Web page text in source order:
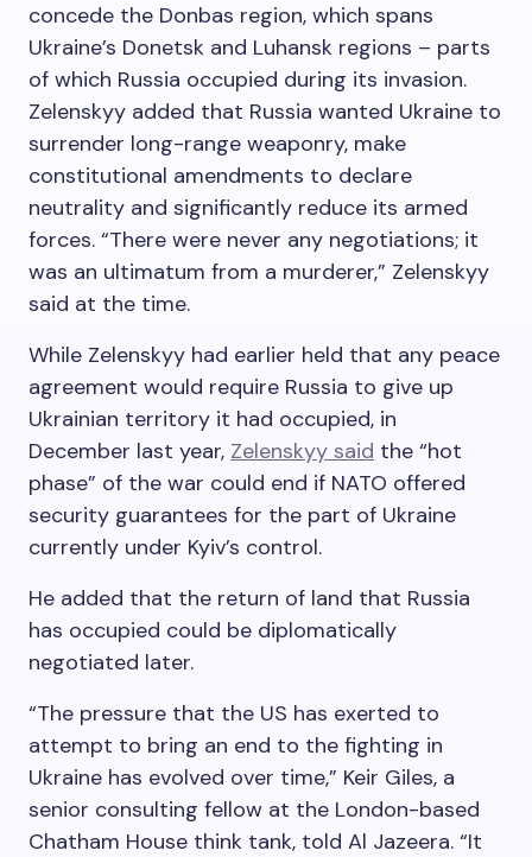
concede the Donbas region, which spans
Ukraine’s Donetsk and Luhansk regions – parts
of which Russia occupied during its invasion.
Zelenskyy added that Russia wanted Ukraine to
surrender long-range weaponry, make
constitutional amendments to declare
neutrality and significantly reduce its armed
forces. “There were never any negotiations; it
was an ultimatum from a murderer,” Zelenskyy
said at the time.
While Zelenskyy had earlier held that any peace
agreement would require Russia to give up
Ukrainian territory it had occupied, in
December last year, Zelenskyy said the “hot
phase” of the war could end if NATO offered
security guarantees for the part of Ukraine
currently under Kyiv’s control.
He added that the return of land that Russia
has occupied could be diplomatically
negotiated later.
“The pressure that the US has exerted to
attempt to bring an end to the fighting in
Ukraine has evolved over time,” Keir Giles, a
senior consulting fellow at the London-based
Chatham House think tank, told Al Jazeera. “It